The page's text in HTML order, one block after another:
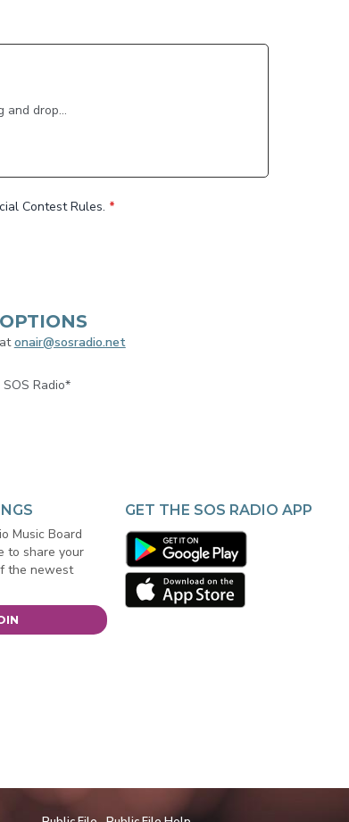
and drop...
Contest Rules. *
onair@sosradio.net
Radio*
Music Board
to share your
the newest
GET THE SOS RADIO APP